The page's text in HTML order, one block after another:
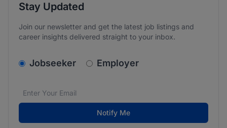
Stay Updated
Join our newsletter and get the latest job listings and
career insights delivered straight to your inbox.
v2.homepage.newsletter_signup.choose_type
Jobseeker Employer
Email address*
We care about the protection of your data. Read our
Notify Me